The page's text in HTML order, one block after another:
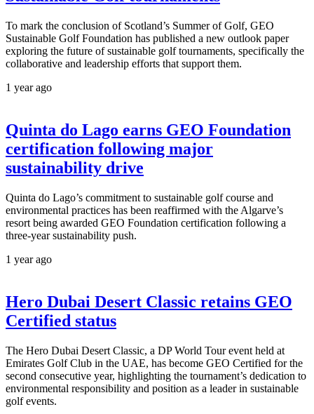
To mark the conclusion of Scotland’s Summer of Golf, GEO
Sustainable Golf Foundation has published a new outlook paper
exploring the future of sustainable golf tournaments, specifically the
collaborative and leadership efforts that support them.
1 year ago
Quinta do Lago earns GEO Foundation
certification following major
sustainability drive
Quinta do Lago’s commitment to sustainable golf course and
environmental practices has been reaffirmed with the Algarve’s
resort being awarded GEO Foundation certification following a
three-year sustainability push.
1 year ago
Hero Dubai Desert Classic retains GEO
Certified status
The Hero Dubai Desert Classic, a DP World Tour event held at
Emirates Golf Club in the UAE, has become GEO Certified for the
second consecutive year, highlighting the tournament’s dedication to
environmental responsibility and position as a leader in sustainable
golf events.